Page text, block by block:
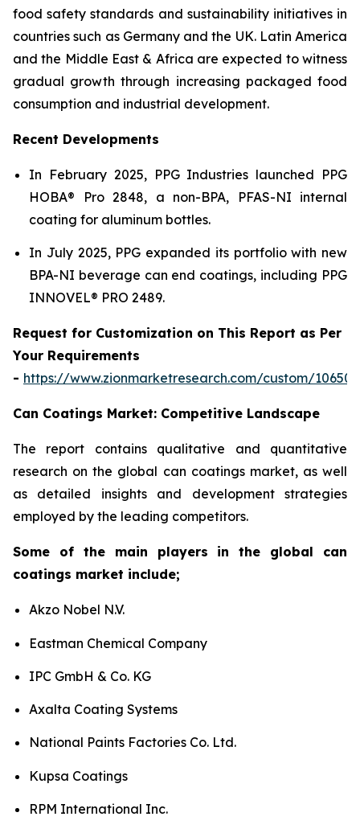
food safety standards and sustainability initiatives in
countries such as Germany and the UK. Latin America
and the Middle East & Africa are expected to witness
gradual growth through increasing packaged food
consumption and industrial development.
Recent Developments
In February 2025, PPG Industries launched PPG
HOBA® Pro 2848, a non-BPA, PFAS-NI internal
coating for aluminum bottles.
In July 2025, PPG expanded its portfolio with new
BPA-NI beverage can end coatings, including PPG
INNOVEL® PRO 2489.
Request for Customization on This Report as Per
Your Requirements
- https://www.zionmarketresearch.com/custom/10650
Can Coatings Market: Competitive Landscape
The report contains qualitative and quantitative
research on the global can coatings market, as well
as detailed insights and development strategies
employed by the leading competitors.
Some of the main players in the global can
coatings market include;
Akzo Nobel N.V.
Eastman Chemical Company
IPC GmbH & Co. KG
Axalta Coating Systems
National Paints Factories Co. Ltd.
Kupsa Coatings
RPM International Inc.